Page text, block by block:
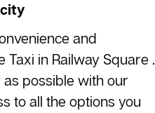
and
Taxi in Railway Square .
as possible with our
to all the options you